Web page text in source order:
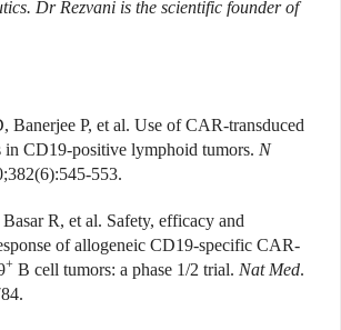
Dr Rezvani is the scientific founder of
Banerjee P, et al. Use of CAR-transduced
in CD19-positive lymphoid tumors. N
553.
R, et al. Safety, efficacy and
of allogeneic CD19-specific CAR-
+ B cell tumors: a phase 1/2 trial. Nat Med.